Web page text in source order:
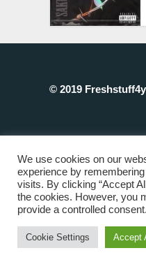
© 2019
We use cookies on our
experience by
visits. By clicking “Accept
the cookies. However, you
provide a controlled consent.
Cookie Settings Accept